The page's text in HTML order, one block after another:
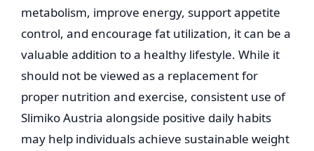
metabolism, improve energy, support appetite
control, and encourage fat utilization, it can be a
valuable addition to a healthy lifestyle. While it
should not be viewed as a replacement for
proper nutrition and exercise, consistent use of
Slimiko Austria alongside positive daily habits
may help individuals achieve sustainable weight